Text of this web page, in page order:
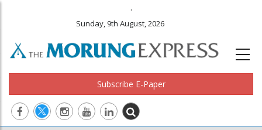
.
Sunday, 9th August, 2026
Subscribe E-Paper